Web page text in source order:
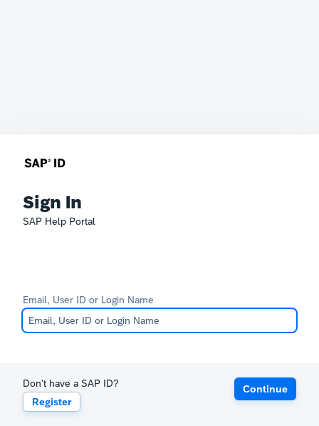
Sign In
SAP Help Portal
Email, User ID or Login Name
Don't have a SAP ID?
Register
Continue